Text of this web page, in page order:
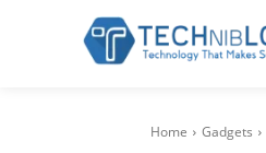
Home Gadgets